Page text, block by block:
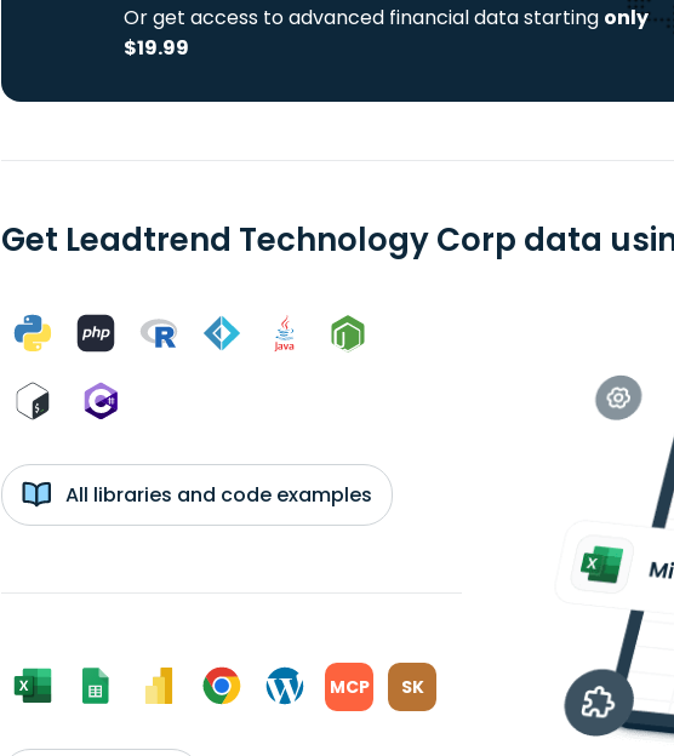
Or get access to advanced financial data starting only
$19.99
Get Leadtrend Technology Corp data
All libraries and code examples
MCP SK